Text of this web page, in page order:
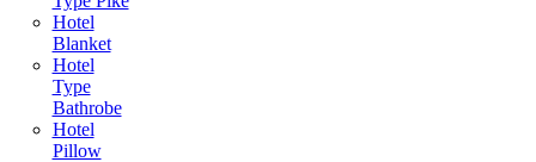
Hotel
Blanket
Hotel
Type
Bathrobe
Hotel
Pillow